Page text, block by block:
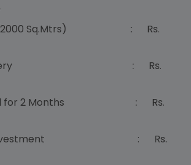
(2000 Sq.Mtrs) : Rs.
: Rs.
for 2 Months : Rs.
Investment : Rs.